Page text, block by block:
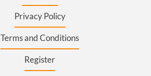
Privacy Policy
Terms and Conditions
Register